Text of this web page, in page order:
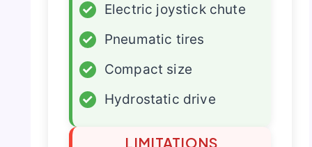
✓
Electric joystick chute
✓
Pneumatic tires
✓
Compact size
✓
Hydrostatic drive
LIMITATIONS